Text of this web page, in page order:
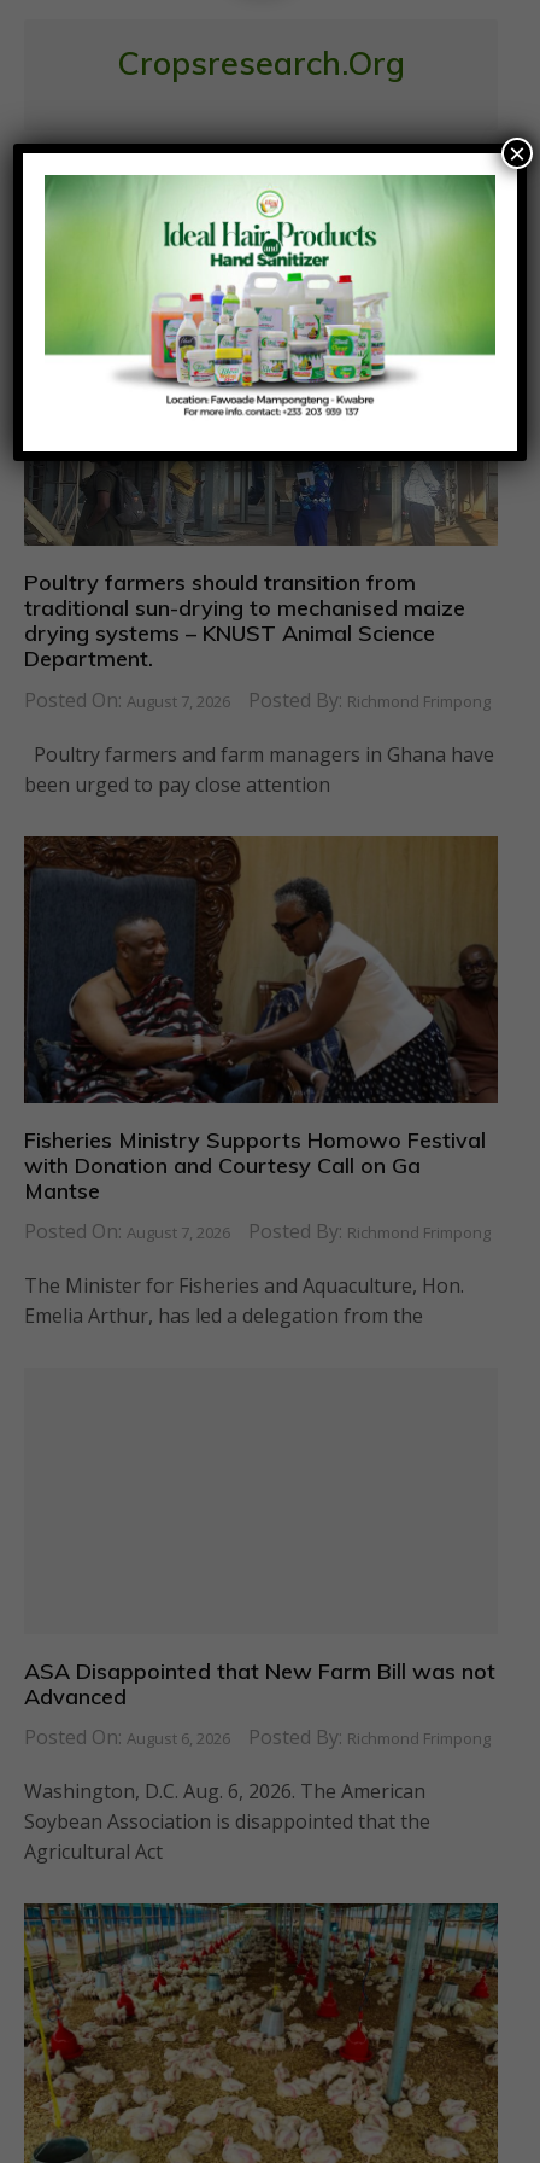
Cropsresearch.org
Similar News
Poultry farmers should transition from
traditional sun-drying to mechanised maize
drying systems – KNUST Animal Science
Department.
Posted On: August 7, 2026 Posted By: Richmond Frimpong
Poultry farmers and farm managers in Ghana have
been urged to pay close attention
Fisheries Ministry Supports Homowo Festival
with Donation and Courtesy Call on Ga
Mantse
Posted On: August 7, 2026 Posted By: Richmond Frimpong
The Minister for Fisheries and Aquaculture, Hon.
Emelia Arthur, has led a delegation from the
ASA Disappointed that New Farm Bill was not
Advanced
Posted On: August 6, 2026 Posted By: Richmond Frimpong
Washington, D.C. Aug. 6, 2026. The American
Soybean Association is disappointed that the
Agricultural Act
×